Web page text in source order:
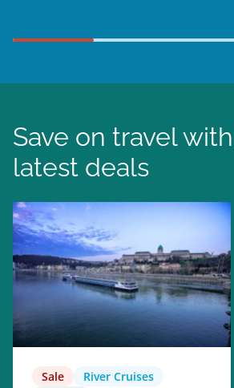
Save on travel
latest deals
Sale
River Cruises